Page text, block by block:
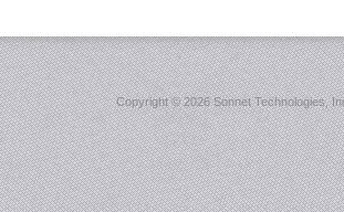
Copyright ©2026 Sonnet Technologies,